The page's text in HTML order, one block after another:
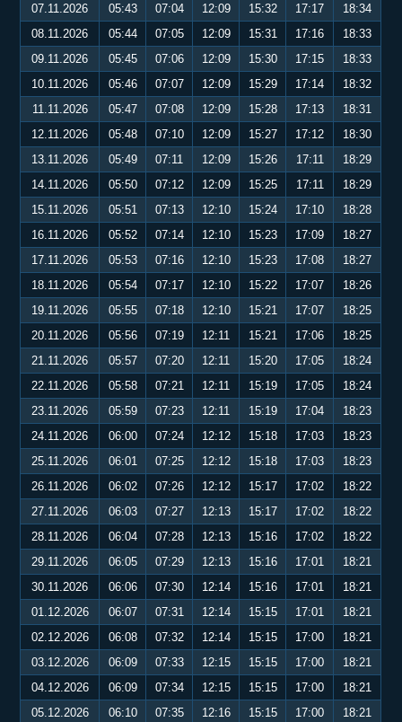
07.11.2026
05:43 07:04 12:09 15:32 17:17
18:34
08.11.2026
05:44 07:05 12:09 15:31 17:16
18:33
09.11.2026
05:45 07:06 12:09 15:30 17:15
18:33
10.11.2026
05:46 07:07 12:09 15:29 17:14
18:32
11.11.2026
05:47 07:08 12:09 15:28 17:13
18:31
12.11.2026
05:48 07:10 12:09 15:27 17:12
18:30
13.11.2026
05:49 07:11 12:09 15:26 17:11
18:29
14.11.2026
05:50 07:12 12:09 15:25 17:11
18:29
15.11.2026
05:51 07:13 12:10 15:24 17:10
18:28
16.11.2026
05:52 07:14 12:10 15:23 17:09
18:27
17.11.2026
05:53 07:16 12:10 15:23 17:08
18:27
18.11.2026
05:54 07:17 12:10 15:22 17:07
18:26
19.11.2026
05:55 07:18 12:10 15:21 17:07
18:25
20.11.2026
05:56 07:19 12:11 15:21 17:06
18:25
21.11.2026
05:57 07:20 12:11 15:20 17:05
18:24
22.11.2026
05:58 07:21 12:11 15:19 17:05
18:24
23.11.2026
05:59 07:23 12:11 15:19 17:04
18:23
24.11.2026
06:00 07:24 12:12 15:18 17:03
18:23
25.11.2026
06:01 07:25 12:12 15:18 17:03
18:23
26.11.2026
06:02 07:26 12:12 15:17 17:02
18:22
27.11.2026
06:03 07:27 12:13 15:17 17:02
18:22
28.11.2026
06:04 07:28 12:13 15:16 17:02
18:22
29.11.2026
06:05 07:29 12:13 15:16 17:01
18:21
30.11.2026
06:06 07:30 12:14 15:16 17:01
18:21
01.12.2026
06:07 07:31 12:14 15:15 17:01
18:21
02.12.2026
06:08 07:32 12:14 15:15 17:00
18:21
03.12.2026
06:09 07:33 12:15 15:15 17:00
18:21
04.12.2026
06:09 07:34 12:15 15:15 17:00
18:21
05.12.2026
06:10 07:35 12:16 15:15 17:00 18:21